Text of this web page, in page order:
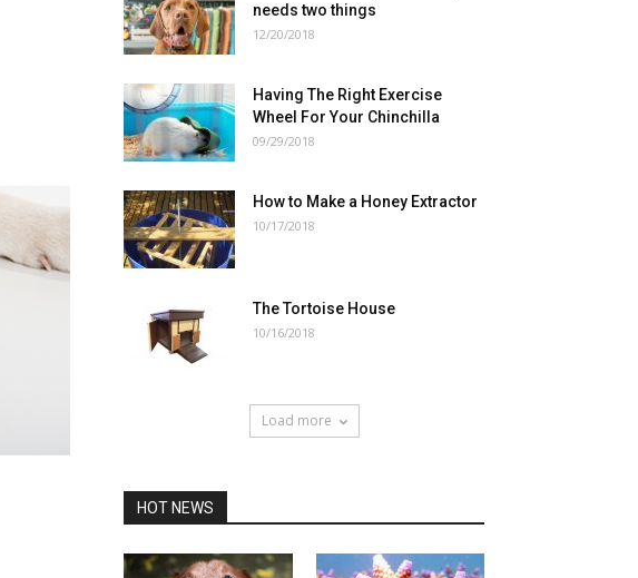
needs two things
12/20/2018
Having The Right Exercise
Wheel For Your Chinchilla
09/29/2018
How to Make a Honey Extractor
10/17/2018
The Tortoise House
10/16/2018
Load more
HOT NEWS